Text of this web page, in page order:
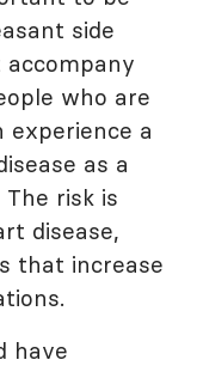
side
who are
experience a
as a
risk is
disease,
that increase
have